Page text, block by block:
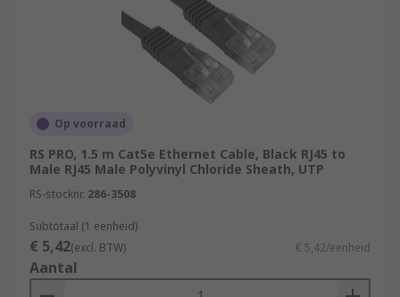
Op voorraad
RS PRO, 1.5 m Cat5e Ethernet Cable, Black RJ45 to
Male RJ45 Male Polyvinyl Chloride Sheath, UTP
RS-stocknr. 286-3508
Subtotaal (1 eenheid)
€ 5,42(excl. BTW) € 5,42/eenheid
Aantal